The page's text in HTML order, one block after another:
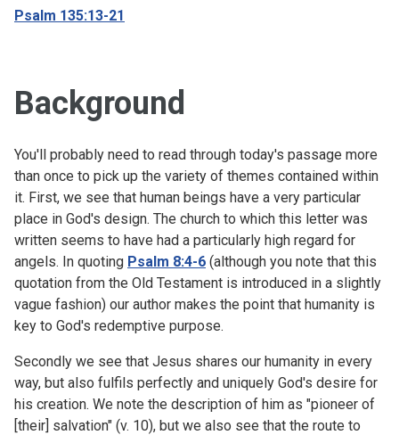
Psalm 135:13-21
Background
You'll probably need to read through today's passage more
than once to pick up the variety of themes contained within
it. First, we see that human beings have a very particular
place in God's design. The church to which this letter was
written seems to have had a particularly high regard for
angels. In quoting Psalm 8:4-6 (although you note that this
quotation from the Old Testament is introduced in a slightly
vague fashion) our author makes the point that humanity is
key to God's redemptive purpose.
Secondly we see that Jesus shares our humanity in every
way, but also fulfils perfectly and uniquely God's desire for
his creation. We note the description of him as "pioneer of
[their] salvation" (v. 10), but we also see that the route to